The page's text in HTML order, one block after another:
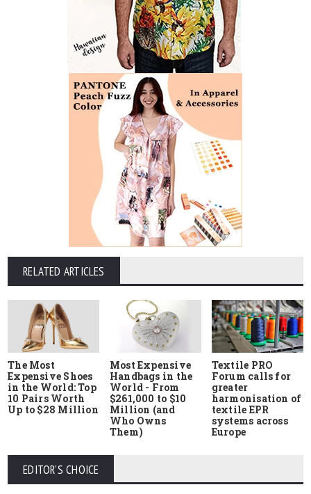
RELATED ARTICLES
The Most
Expensive Shoes
in the World: Top
10 Pairs Worth
Up to $28 Million
Most Expensive
Handbags in the
World - From
$261,000 to $10
Million (and
Who Owns
Them)
Textile PRO
Forum calls for
greater
harmonisation of
textile EPR
systems across
Europe
EDITOR'S CHOICE